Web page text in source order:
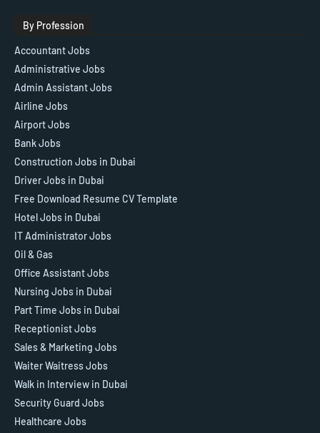
By Profession
Accountant Jobs
Administrative Jobs
Admin Assistant Jobs
Airline Jobs
Airport Jobs
Bank Jobs
Construction Jobs in Dubai
Driver Jobs in Dubai
Free Download Resume CV Template
Hotel Jobs in Dubai
IT Administrator Jobs
Oil & Gas
Office Assistant Jobs
Nursing Jobs in Dubai
Part Time Jobs in Dubai
Receptionist Jobs
Sales & Marketing Jobs
Waiter Waitress Jobs
Walk in Interview in Dubai
Security Guard Jobs
Healthcare Jobs